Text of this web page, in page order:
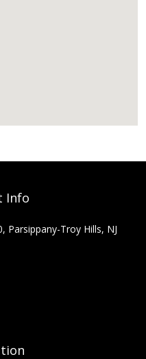
Info
Parsippany-Troy Hills, NJ